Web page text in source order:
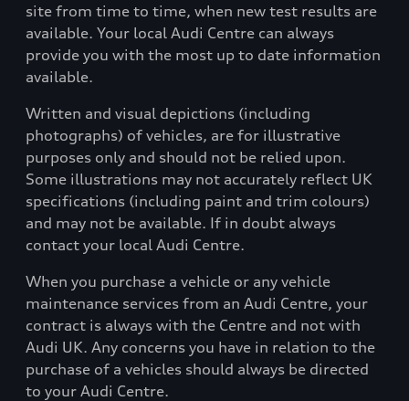
site from time to time, when new test results are
available. Your local Audi Centre can always
provide you with the most up to date information
available.
Written and visual depictions (including
photographs) of vehicles, are for illustrative
purposes only and should not be relied upon.
Some illustrations may not accurately reflect UK
specifications (including paint and trim colours)
and may not be available. If in doubt always
contact your local Audi Centre.
When you purchase a vehicle or any vehicle
maintenance services from an Audi Centre, your
contract is always with the Centre and not with
Audi UK. Any concerns you have in relation to the
purchase of a vehicles should always be directed
to your Audi Centre.